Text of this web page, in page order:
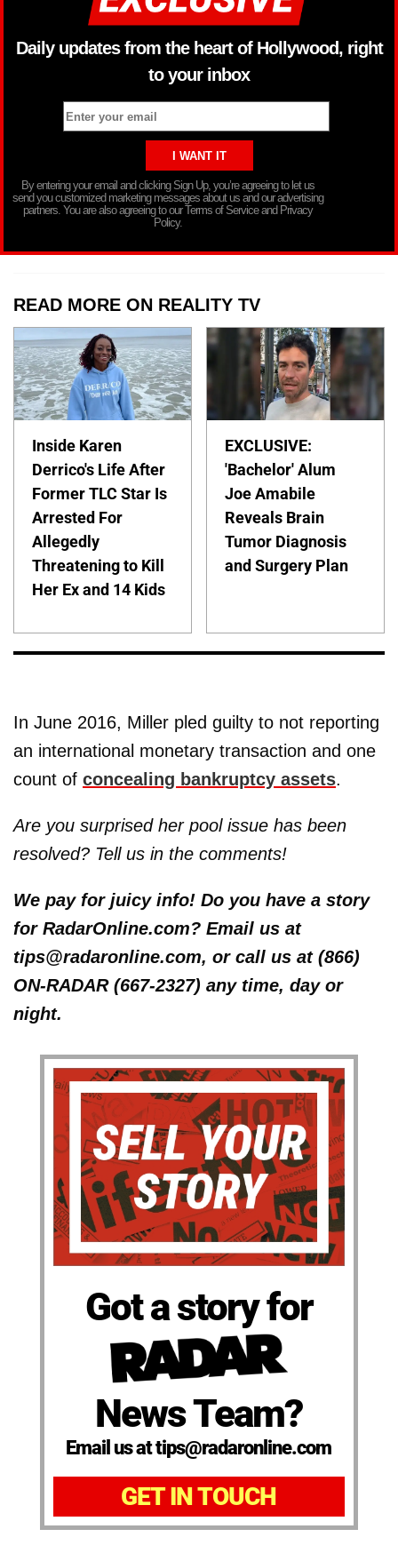
Daily updates from the heart of Hollywood, right
to your inbox
By entering your email and clicking Sign Up, you’re agreeing to let us
send you customized marketing messages about us and our advertising
partners. You are also agreeing to our Terms of Service and Privacy
Policy.
READ MORE ON REALITY TV
Inside Karen
Derrico's Life After
Former TLC Star Is
Arrested For
Allegedly
Threatening to Kill
Her Ex and 14 Kids
EXCLUSIVE:
'Bachelor' Alum
Joe Amabile
Reveals Brain
Tumor Diagnosis
and Surgery Plan
In June 2016, Miller pled guilty to not reporting
an international monetary transaction and one
count of concealing bankruptcy assets.
Are you surprised her pool issue has been
resolved? Tell us in the comments!
We pay for juicy info! Do you have a story
for RadarOnline.com? Email us at
tips@radaronline.com, or call us at (866)
ON-RADAR (667-2327) any time, day or
night.
Got a story for
News Team?
Email us at tips@radaronline.com
GET IN TOUCH